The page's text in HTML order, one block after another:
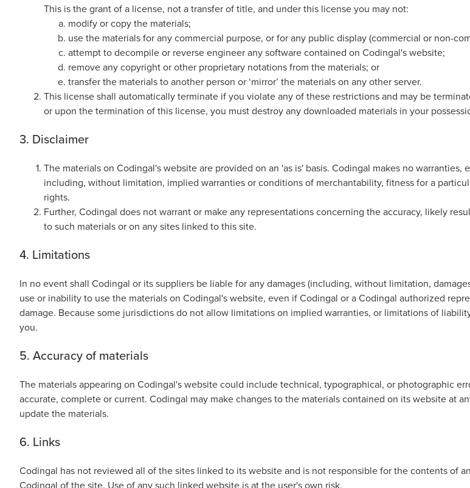
Development
App
Development
for Kids
AI &
Data
Roblox
Champion
AP
Computer
Algorithms
Math
Speaking
for Kids
Browse
all
courses
Coding
Camp
Thanksgiving
Coding
Camp
This is the grant of a license, not a transfer of title, and under this license you may not:
modify or copy the materials;
use the materials for any commercial purpose, or for any public display (commercial or non-
attempt to decompile or reverse engineer any software contained on Codingal's website;
remove any copyright or other proprietary notations from the materials; or
transfer the materials to another person or ‘mirror’ the materials on any other server.
This license shall automatically terminate if you violate any of these restrictions and may be
or upon the termination of this license, you must destroy any downloaded materials in your
3. Disclaimer
The materials on Codingal's website are provided on an 'as is' basis. Codingal makes no
including, without limitation, implied warranties or conditions of merchantability, fitness for a
rights.
Further, Codingal does not warrant or make any representations concerning the accuracy, likely
to such materials or on any sites linked to this site.
4. Limitations
In no event shall Codingal or its suppliers be liable for any damages (including, without limitation,
use or inability to use the materials on Codingal's website, even if Codingal or a Codingal authorized
damage. Because some jurisdictions do not allow limitations on implied warranties, or limitations of
you.
5. Accuracy of materials
The materials appearing on Codingal's website could include technical, typographical, or photographic
accurate, complete or current. Codingal may make changes to the materials contained on its website at
update the materials.
6. Links
Codingal has not reviewed all of the sites linked to its website and is not responsible for the contents of
Codingal of the site. Use of any such linked website is at the user's own risk.